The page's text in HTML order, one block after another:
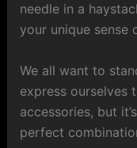
needle in a
your unique sense
We all want to
express ourselves
accessories, but
perfect